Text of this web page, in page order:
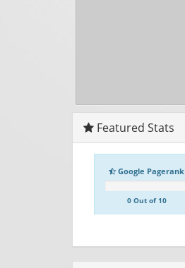
Featured Stats
Google Pagerank
0 Out of 10